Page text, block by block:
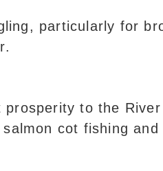
particularly for
to the River
cot fishing